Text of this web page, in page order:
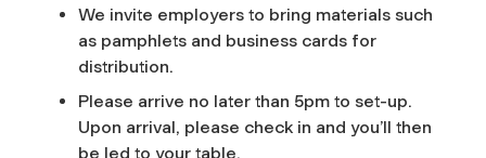
We invite employers to bring materials such
as pamphlets and business cards for
distribution.
Please arrive no later than 5pm to set-up.
Upon arrival, please check in and you’ll then
be led to your table.